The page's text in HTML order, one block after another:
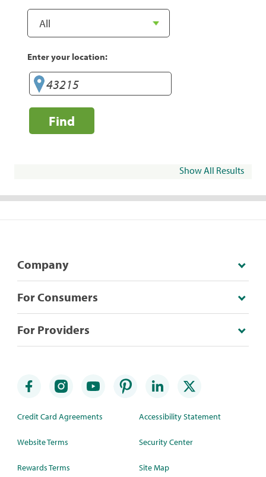
Enter your location:
Find
Show All Results
Company
For Consumers
For Providers
Credit Card Agreements
Website Terms
Rewards Terms
Accessibility Statement
Security Center
Site Map